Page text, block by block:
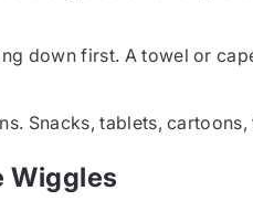
down first. A towel or
Snacks, tablets,
Wiggles